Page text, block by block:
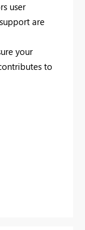
user
are
your
to